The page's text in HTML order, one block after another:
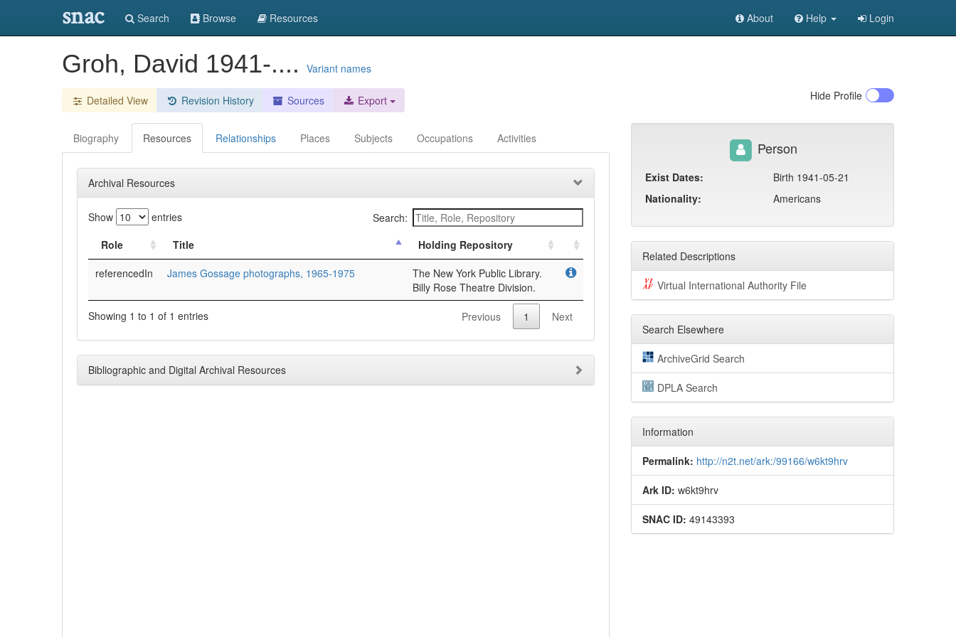
snac Search Browse Resources About Help Login
Groh, David 1941-.... Variant names
Detailed View Revision History Sources Export Hide Profile
Biography Resources Relationships Places Subjects Occupations Activities
Archival Resources
Show entries
Search:
Role
Title
Holding Repository
referencedIn
James Gossage photographs, 1965-1975
The New York Public Library.
Billy Rose Theatre Division.
Showing 1 to 1 of 1 entries
Previous 1 Next
Bibliographic and Digital Archival Resources
Person
Exist Dates:
Birth 1941-05-21
Nationality:
Americans
Related Descriptions
Virtual International Authority File
Search Elsewhere
ArchiveGrid Search
DPLA Search
Information
Permalink: http://n2t.net/ark:/99166/w6kt9hrv
Ark ID: w6kt9hrv
SNAC ID: 49143393